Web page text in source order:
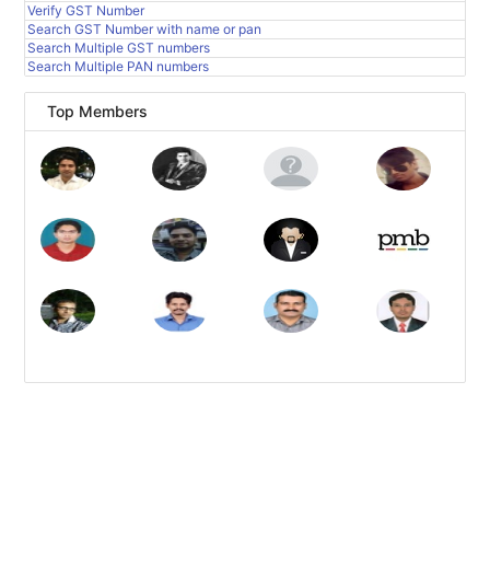
Verify GST Number
Search GST Number with name or pan
Search Multiple GST numbers
Search Multiple PAN numbers
Top Members